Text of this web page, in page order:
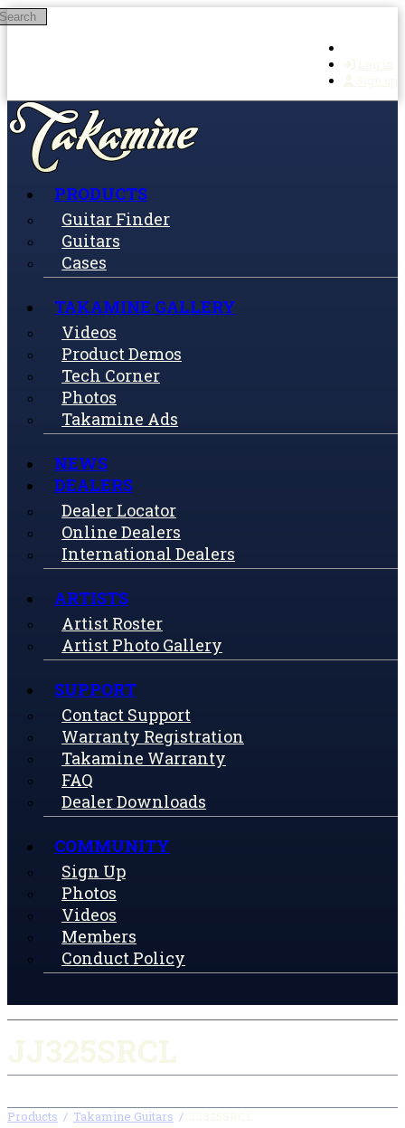
Skip to main content
PRODUCTS
Guitar Finder
Guitars
Cases
TAKAMINE GALLERY
Videos
Product Demos
Tech Corner
Photos
Takamine Ads
NEWS
DEALERS
Dealer Locator
Online Dealers
International Dealers
ARTISTS
Artist Roster
Artist Photo Gallery
SUPPORT
Contact Support
Warranty Registration
Takamine Warranty
FAQ
Dealer Downloads
COMMUNITY
Sign Up
Photos
Videos
Members
Conduct Policy
Products / Takamine Guitars /